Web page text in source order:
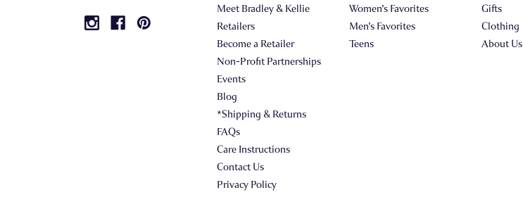
Meet Bradley & Kellie
Retailers
Become a Retailer
Non-Profit Partnerships
Events
Blog
*Shipping & Returns
FAQs
Care Instructions
Contact Us
Privacy Policy
Women's Favorites
Men's Favorites
Teens
Gifts
Clothing
About Us